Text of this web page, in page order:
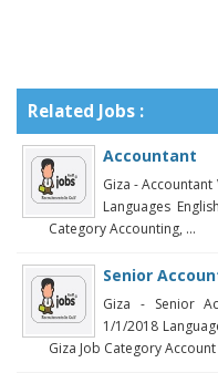
Related Jobs :
Accountant
Giza -
Languages
Category Accounting, ...
Senior
Giza - Senior
1/1/2018
Giza Job Category Account